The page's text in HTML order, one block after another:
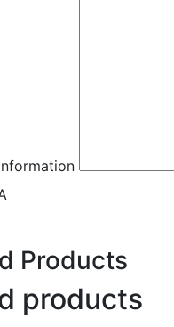
Products
products